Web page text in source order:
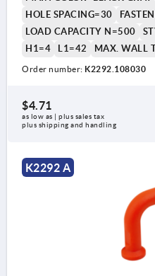
HOLE SPACING=30
LOAD CAPACITY N=500
H1=4
L1=42 MAX. WALL
Order number: K2292.108030
$4.71
as low as | plus sales tax
plus shipping and handling
K2292 A